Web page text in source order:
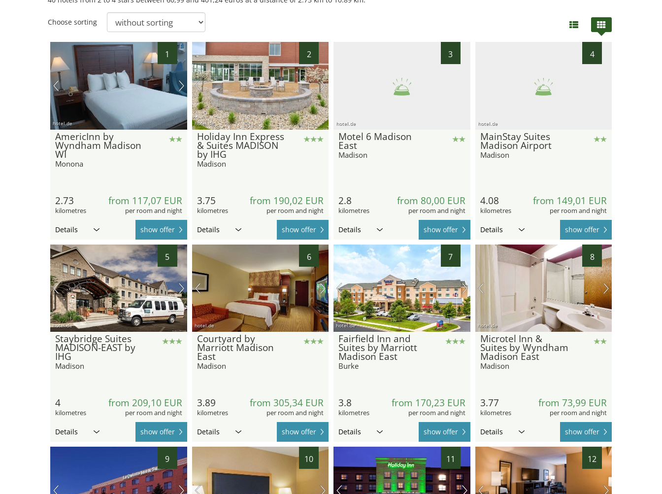
Choose sorting
1
hotel.de
AmericInn by
Wyndham Madison
WI
Monona
2.73
kilometres
from 117,07 EUR
per room and night
Details show offer
2
hotel.de
Holiday Inn Express
& Suites MADISON
by IHG
Madison
3.75
kilometres
from 190,02 EUR
per room and night
Details show offer
3
hotel.de
Motel 6 Madison
East
Madison
2.8
kilometres
from 80,00 EUR
per room and night
Details show offer
4
hotel.de
MainStay Suites
Madison Airport
Madison
4.08
kilometres
from 149,01 EUR
per room and night
Details show offer
5
hotel.de
Staybridge Suites
MADISON-EAST by
IHG
Madison
4
kilometres
from 209,10 EUR
per room and night
Details show offer
6
hotel.de
Courtyard by
Marriott Madison
East
Madison
3.89
kilometres
from 305,34 EUR
per room and night
Details show offer
7
hotel.de
Fairfield Inn and
Suites by Marriott
Madison East
Burke
3.8
kilometres
from 170,23 EUR
per room and night
Details show offer
8
hotel.de
Microtel Inn &
Suites by Wyndham
Madison East
Madison
3.77
kilometres
from 73,99 EUR
per room and night
Details show offer
9 10 11 12